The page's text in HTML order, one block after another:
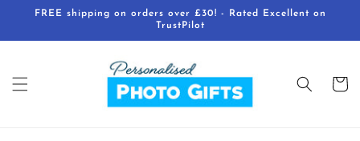
Skip to
FREE shipping on orders over £30! - Rated Excellent on
TrustPilot
Cart